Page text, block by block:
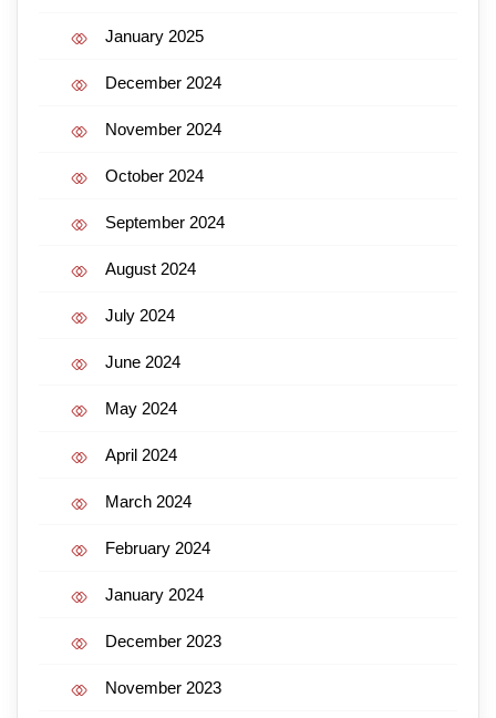
January 2025
December 2024
November 2024
October 2024
September 2024
August 2024
July 2024
June 2024
May 2024
April 2024
March 2024
February 2024
January 2024
December 2023
November 2023